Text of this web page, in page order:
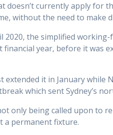
doesn’t currently apply for
without the need to make
2020, the simplified
financial year, before it was
extended it in January
which sent Sydney’s
only being called upon to
a permanent fixture.